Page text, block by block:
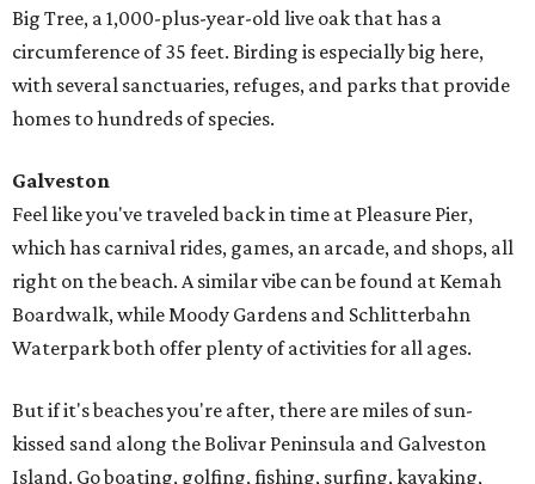
Big Tree, a 1,000-plus-year-old live oak that has a
circumference of 35 feet. Birding is especially big here,
with several sanctuaries, refuges, and parks that provide
homes to hundreds of species.
Galveston
Feel like you've traveled back in time at Pleasure Pier,
which has carnival rides, games, an arcade, and shops, all
right on the beach. A similar vibe can be found at Kemah
Boardwalk, while Moody Gardens and Schlitterbahn
Waterpark both offer plenty of activities for all ages.
But if it's beaches you're after, there are miles of sun-
kissed sand along the Bolivar Peninsula and Galveston
Island. Go boating, golfing, fishing, surfing, kayaking,